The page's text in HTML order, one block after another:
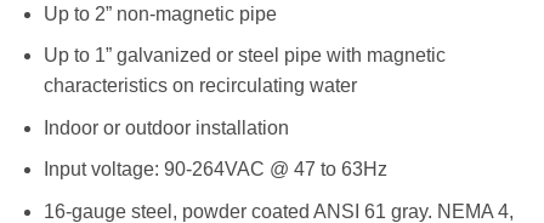
Up to 2” non-magnetic pipe
Up to 1” galvanized or steel pipe with magnetic
characteristics on recirculating water
Indoor or outdoor installation
Input voltage: 90-264VAC @ 47 to 63Hz
16-gauge steel, powder coated ANSI 61 gray. NEMA 4,